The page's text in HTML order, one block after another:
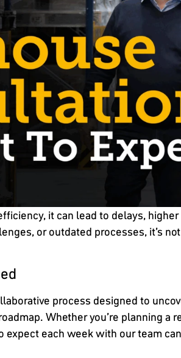
it can lead to delays,
or outdated processes, it’s
process designed to
Whether you’re planning
each week with our team